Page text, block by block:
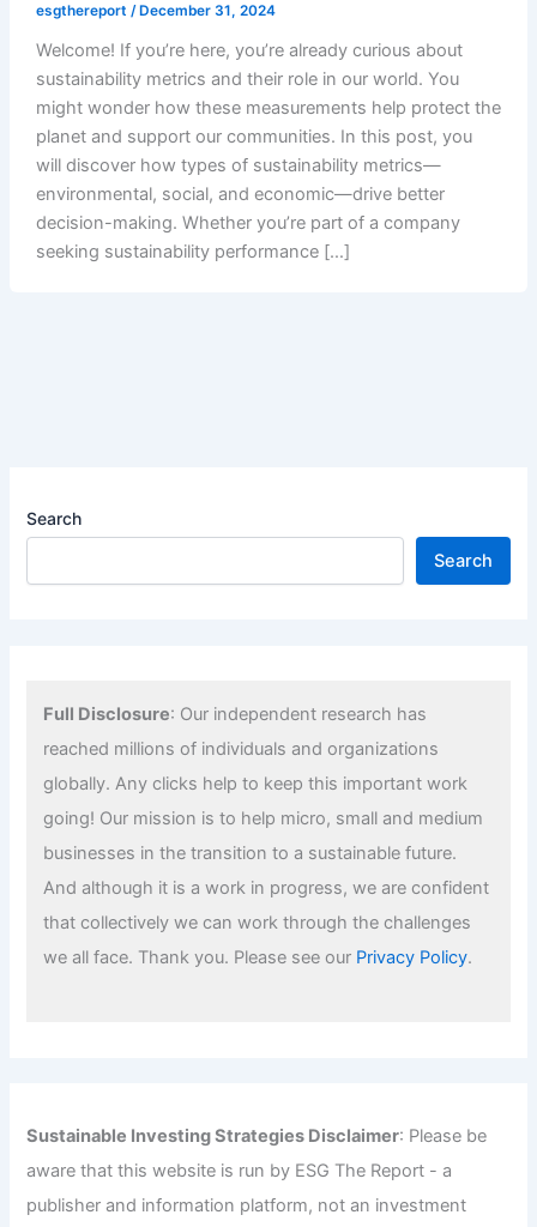
esgthereport / December 31, 2024
Welcome! If you’re here, you’re already curious about
sustainability metrics and their role in our world. You
might wonder how these measurements help protect the
planet and support our communities. In this post, you
will discover how types of sustainability metrics—
environmental, social, and economic—drive better
decision-making. Whether you’re part of a company
seeking sustainability performance […]
Search
Search
Full Disclosure: Our independent research has
reached millions of individuals and organizations
globally. Any clicks help to keep this important work
going! Our mission is to help micro, small and medium
businesses in the transition to a sustainable future.
And although it is a work in progress, we are confident
that collectively we can work through the challenges
we all face. Thank you. Please see our Privacy Policy.
Sustainable Investing Strategies Disclaimer: Please be
aware that this website is run by ESG The Report - a
publisher and information platform, not an investment